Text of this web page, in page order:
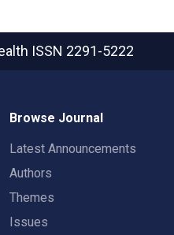
ISSN 2291-5222
Browse Journal
Latest Announcements
Authors
Themes
Issues